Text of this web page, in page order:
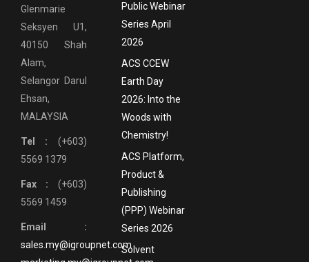
Glenmarie
Seksyen U1,
40150 Shah
Alam,
Selangor Darul
Ehsan,
MALAYSIA
Tel : (+603)
5569 1379
Fax : (+603)
5569 1459
Email :
sales.my@igroupnet.com
Public Webinar
Series April
2026
ACS CCEW
Earth Day
2026: Into the
Woods with
Chemistry!
ACS Platform,
Product &
Publishing
(PPP) Webinar
Series 2026
Solvent